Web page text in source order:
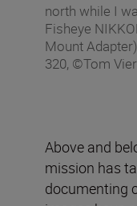
north while I
Fisheye
Mount
320, ©Tom
Above and
mission has
documenting